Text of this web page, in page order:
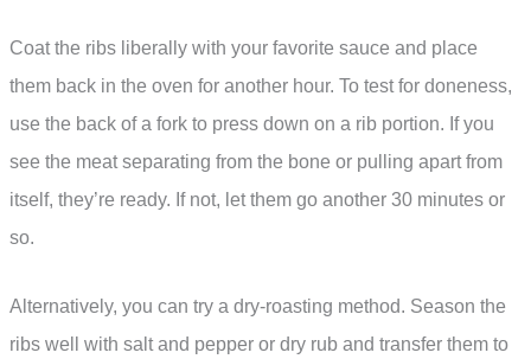
Coat the ribs liberally with your favorite sauce and place
them back in the oven for another hour. To test for doneness,
use the back of a fork to press down on a rib portion. If you
see the meat separating from the bone or pulling apart from
itself, they’re ready. If not, let them go another 30 minutes or
so.
Alternatively, you can try a dry-roasting method. Season the
ribs well with salt and pepper or dry rub and transfer them to